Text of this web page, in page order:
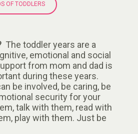
OF TODDLERS
The toddler years are a
emotional and social
from mom and dad is
during these years.
be involved, be caring, be
security for your
talk with them, read with
play with them. Just be